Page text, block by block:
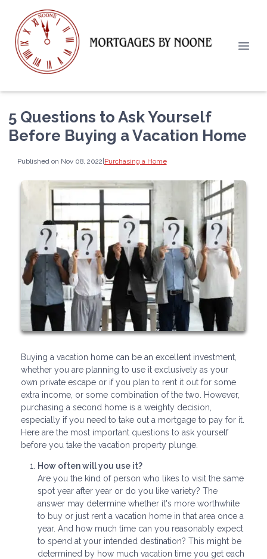
5 Questions to Ask Yourself
Before Buying a Vacation Home
Published on Nov 08, 2022|Purchasing a Home
Buying a vacation home can be an excellent investment,
whether you are planning to use it exclusively as your
own private escape or if you plan to rent it out for some
extra income, or some combination of the two. However,
purchasing a second home is a weighty decision,
especially if you need to take out a mortgage to pay for it.
Here are the most important questions to ask yourself
before you take the vacation property plunge.
How often will you use it?
Are you the kind of person who likes to visit the same
spot year after year or do you like variety? The
answer may determine whether it's more worthwhile
to buy or just rent a vacation home in that area once a
year. And how much time can you reasonably expect
to spend at your intended destination? This might be
determined by how much vacation time you get each